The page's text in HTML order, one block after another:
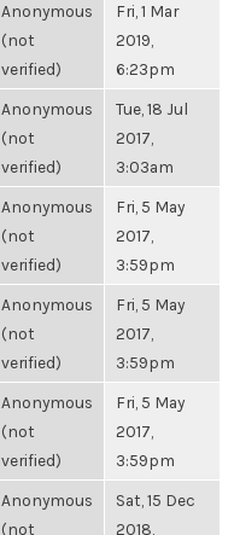
Anonymous
(not
verified)
Fri, 1 Mar
2019,
6:23pm
Anonymous
(not
verified)
Tue, 18 Jul
2017,
3:03am
Anonymous
(not
verified)
Fri, 5 May
2017,
3:59pm
Anonymous
(not
verified)
Fri, 5 May
2017,
3:59pm
Anonymous
(not
verified)
Fri, 5 May
2017,
3:59pm
Anonymous
(not
Sat, 15 Dec
2018,